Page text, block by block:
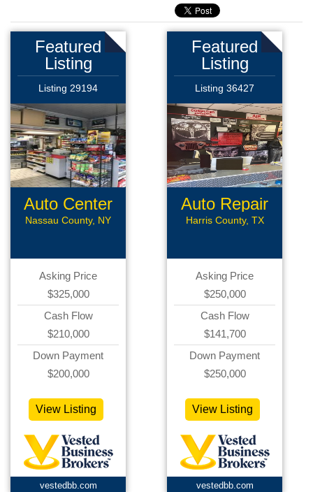
Featured
Listing
Listing 29194
Auto Center
Nassau County, NY
Asking Price
$325,000
Cash Flow
$210,000
Down Payment
$200,000
View Listing
vestedbb.com
Featured
Listing
Listing 36427
Auto Repair
Harris County, TX
Asking Price
$250,000
Cash Flow
$141,700
Down Payment
$250,000
View Listing
vestedbb.com